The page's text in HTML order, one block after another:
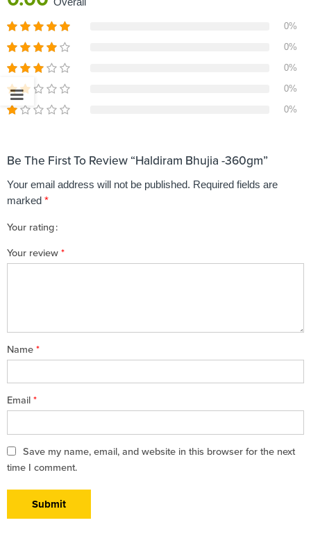
0%
0%
0%
0%
0%
Be The First To Review “Haldiram Bhujia -360gm”
Your email address will not be published. Required fields are
marked *
Your rating
Your review *
Name *
Email *
Save my name, email, and website in this browser for the next
time I comment.